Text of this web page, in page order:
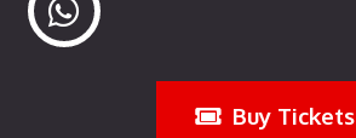
Buy Tickets